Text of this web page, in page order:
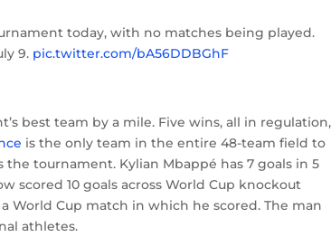
today, with no matches being played.
9. pic.twitter.com/bA56DDBGhF
best team by a mile. Five wins, all in
is the only team in the entire 48-team field to
tournament. Kylian Mbappé has 7 goals in 5
scored 10 goals across World Cup knockout
World Cup match in which he scored. The man
athletes.